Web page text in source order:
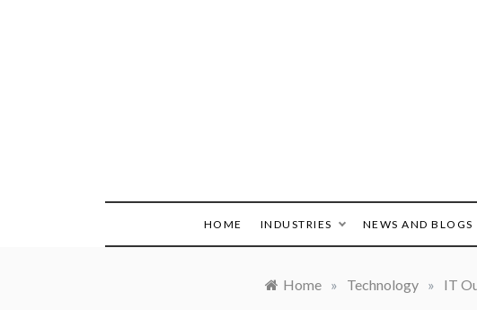
HOME INDUSTRIES NEWS AND BLOGS
Home » Technology » IT